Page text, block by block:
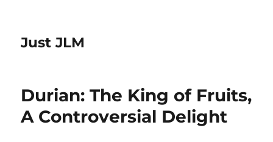
Just JLM
Durian: The King of Fruits,
A Controversial Delight